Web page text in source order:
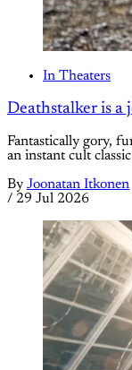
In Theaters
Deathstalker is a
Fantastically gory,
an instant cult
By Joonatan Itkonen
/ 29 Jul 2026